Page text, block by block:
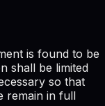
is found to be
shall be limited
so that
remain in full